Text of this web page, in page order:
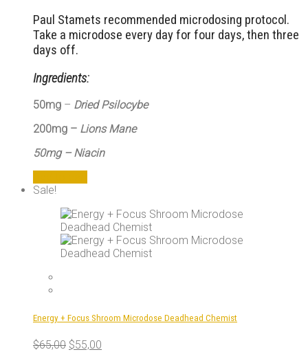
Paul Stamets recommended microdosing protocol.
Take a microdose every day for four days, then three
days off.
Ingredients:
50mg – Dried Psilocybe
200mg – Lions Mane
50mg – Niacin
Sale!
Energy + Focus Shroom Microdose Deadhead Chemist
$65,00 Original
$55,00